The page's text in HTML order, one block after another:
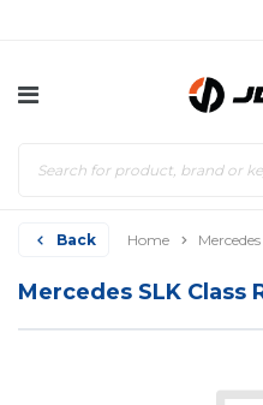
Back Home Mercedes
Mercedes SLK Class